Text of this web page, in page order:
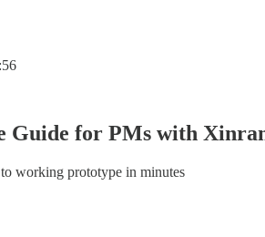
Guide for PMs with
working prototype in minutes